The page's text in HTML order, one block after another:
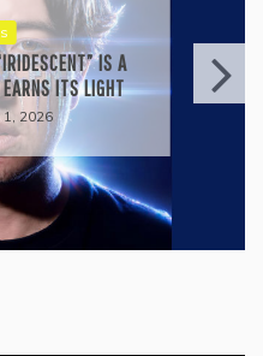
IS A
ITS LIGHT
2026